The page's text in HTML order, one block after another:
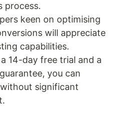
process.
keen on optimising
will appreciate
capabilities.
14-day free trial and a
you can
significant